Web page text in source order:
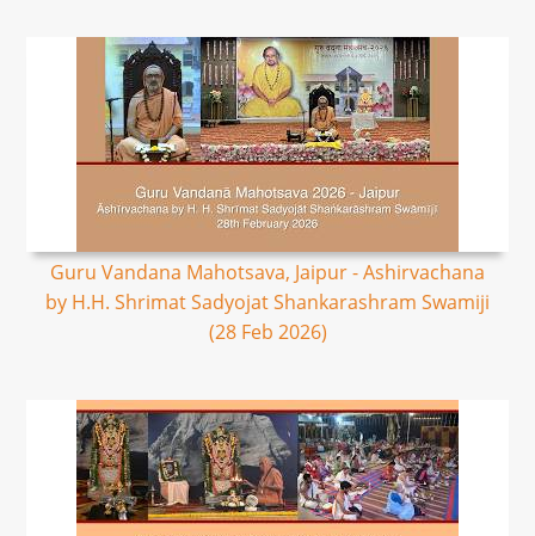
Guru Vandana Mahotsava, Jaipur - Ashirvachana
by H.H. Shrimat Sadyojat Shankarashram Swamiji
(28 Feb 2026)